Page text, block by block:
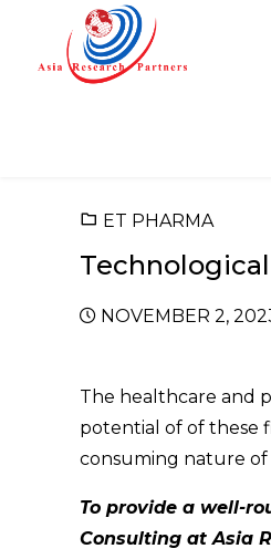
ET PHARMA
NOVEMBER 2,
The healthcare and
potential of of these
consuming nature
To provide a well-
Consulting at Asia